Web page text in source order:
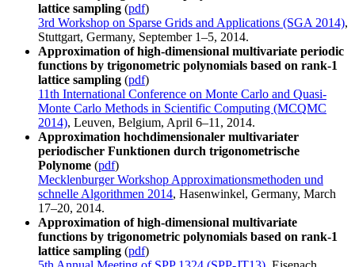
lattice sampling (pdf)
3rd Workshop on Sparse Grids and Applications (SGA 2014),
Stuttgart, Germany, September 1–5, 2014.
Approximation of high-dimensional multivariate periodic
functions by trigonometric polynomials based on rank-1
lattice sampling (pdf)
11th International Conference on Monte Carlo and Quasi-
Monte Carlo Methods in Scientific Computing (MCQMC
2014), Leuven, Belgium, April 6–11, 2014.
Approximation hochdimensionaler multivariater
periodischer Funktionen durch trigonometrische
Polynome (pdf)
Mecklenburger Workshop Approximationsmethoden und
schnelle Algorithmen 2014, Hasenwinkel, Germany, March
17–20, 2014.
Approximation of high-dimensional multivariate
functions by trigonometric polynomials based on rank-1
lattice sampling (pdf)